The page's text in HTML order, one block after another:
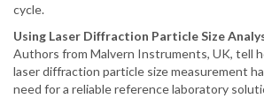
cycle.
Using Laser Diffraction Particle Size
Authors from Malvern Instruments, UK, tell
laser diffraction particle size measurement
need for a reliable reference laboratory